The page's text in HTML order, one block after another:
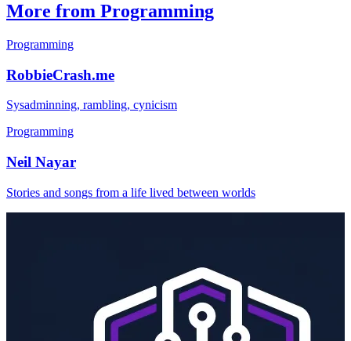
More from Programming
Programming
RobbieCrash.me
Sysadminning, rambling, cynicism
Programming
Neil Nayar
Stories and songs from a life lived between worlds